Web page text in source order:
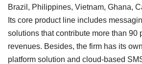
Brazil, Philippines, Vietnam, Ghana,
Its core product line includes
solutions that contribute more than 90
revenues. Besides, the firm has its
platform solution and cloud-based